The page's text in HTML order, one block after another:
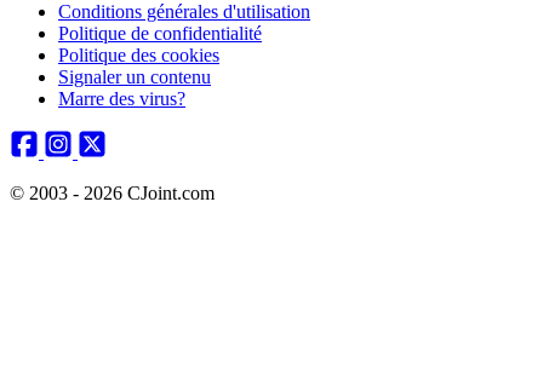
Conditions générales d'utilisation
Politique de confidentialité
Politique des cookies
Signaler un contenu
Marre des virus?
© 2003 - 2026 CJoint.com